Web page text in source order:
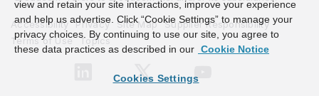
Accessibility Privacy Site Map
Supplier Responsibility
Terms of Use
Topics
view and retain your site interactions, improve your experience
and help us advertise. Click “Cookie Settings” to manage your
privacy choices. By continuing to use our site, you agree to
these data practices as described in our Cookie Notice
Cookies Settings